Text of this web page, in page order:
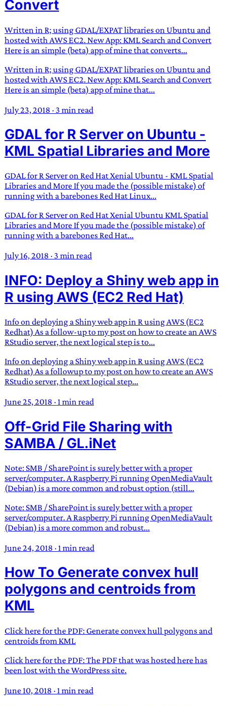
Convert
Written in R; using GDAL/EXPAT libraries on Ubuntu and
hosted with AWS EC2. New App: KML Search and Convert
Here is an simple (beta) app of mine that converts...
Written in R; using GDAL/EXPAT libraries on Ubuntu and
hosted with AWS EC2. New App: KML Search and Convert
Here is an simple (beta) app of mine that...
July 23, 2018 · 3 min read
GDAL for R Server on Ubuntu -
KML Spatial Libraries and More
GDAL for R Server on Red Hat Xenial Ubuntu - KML Spatial
Libraries and More If you made the (possible mistake) of
running with a barebones Red Hat Linux...
GDAL for R Server on Red Hat Xenial Ubuntu KML Spatial
Libraries and More If you made the (possible mistake) of
running with a barebones Red Hat...
July 16, 2018 · 3 min read
INFO: Deploy a Shiny web app in
R using AWS (EC2 Red Hat)
Info on deploying a Shiny web app in R using AWS (EC2
Redhat) As a follow-up to my post on how to create an AWS
RStudio server, the next logical step is to...
Info on deploying a Shiny web app in R using AWS (EC2
Redhat) As a followup to my post on how to create an AWS
RStudio server, the next logical step...
June 25, 2018 · 1 min read
Off-Grid File Sharing with
SAMBA / GL.iNet
Note: SMB / SharePoint is surely better with a proper
server/computer. A Raspberry Pi running OpenMediaVault
(Debian) is a more common and robust option (still...
Note: SMB / SharePoint is surely better with a proper
server/computer. A Raspberry Pi running OpenMediaVault
(Debian) is a more common and robust...
June 24, 2018 · 1 min read
How To Generate convex hull
polygons and centroids from
KML
Click here for the PDF: Generate convex hull polygons and
centroids from KML
Click here for the PDF: The PDF that was hosted here has
been lost with the WordPress site.
June 10, 2018 · 1 min read